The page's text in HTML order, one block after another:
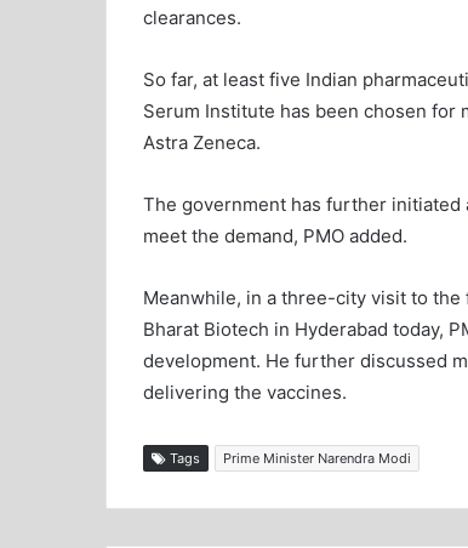
clearances.
So far, at least five Indian
Serum Institute has been chosen for
Astra Zeneca.
The government has further initiated
meet the demand, PMO added.
Meanwhile, in a three-city visit to the
Bharat Biotech in Hyderabad today,
development. He further discussed
delivering the vaccines.
Tags Prime Minister Narendra Modi